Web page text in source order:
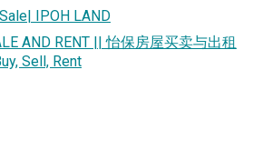
IPOH LAND
AND RENT || 怡保房屋买卖与出租
Sell, Rent